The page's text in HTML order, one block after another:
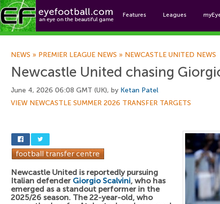
Features Leagues
NEWS » PREMIER LEAGUE NEWS » NEWCASTLE UNITED NEWS
Newcastle United chasing
June 4, 2026 06:08 GMT (UK), by Ketan Patel
VIEW NEWCASTLE SUMMER 2026 TRANSFER TARGETS
Newcastle United is reportedly pursuing
Italian defender Giorgio Scalvini, who has
emerged as a standout performer in the
2025/26 season. The 22-year-old, who